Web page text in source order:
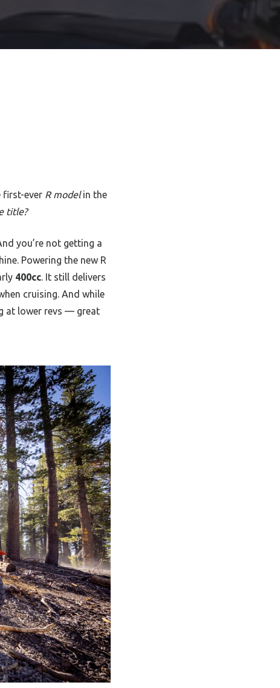
first-ever R modelin the
title?
you’re not getting a
Powering the new R
400cc. It still delivers
cruising. And while
at lower revs — great